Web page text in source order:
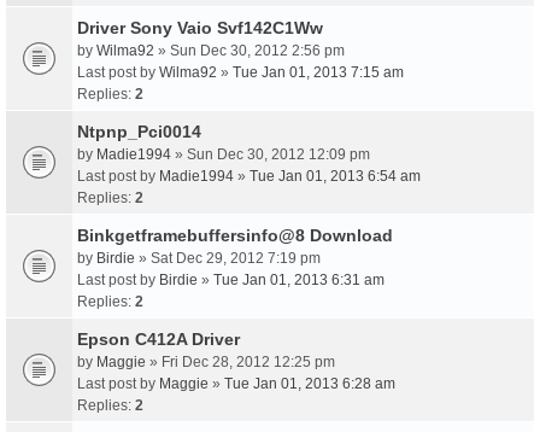
Driver Sony Vaio Svf142C1Ww
by Wilma92 » Sun Dec 30, 2012 2:56 pm
Last post by Wilma92 » Tue Jan 01, 2013 7:15 am
Replies: 2
Ntpnp_Pci0014
by Madie1994 » Sun Dec 30, 2012 12:09 pm
Last post by Madie1994 » Tue Jan 01, 2013 6:54 am
Replies: 2
Binkgetframebuffersinfo@8 Download
by Birdie » Sat Dec 29, 2012 7:19 pm
Last post by Birdie » Tue Jan 01, 2013 6:31 am
Replies: 2
Epson C412A Driver
by Maggie » Fri Dec 28, 2012 12:25 pm
Last post by Maggie » Tue Jan 01, 2013 6:28 am
Replies: 2